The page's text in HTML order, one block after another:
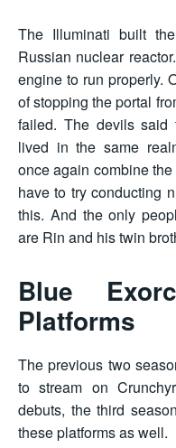
The Illuminati built
Russian nuclear
engine to run properly.
of stopping the portal
failed. The devils said
lived in the same
once again combine
have to try conducting
this. And the only
are Rin and his twin
Blue
Platforms
The previous two
to stream on
debuts, the third
these platforms as well.